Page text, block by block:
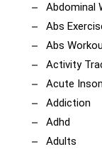
Abdominal
Abs
Abs
Activity
Acute
Addiction
Adhd
Adults